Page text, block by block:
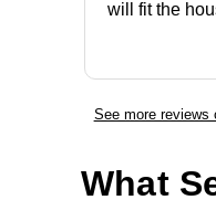
will fit the
See more reviews
What